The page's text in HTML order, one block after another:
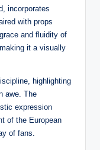
incorporates
with props
and fluidity of
it a visually
highlighting
awe. The
expression
of the European
of fans.